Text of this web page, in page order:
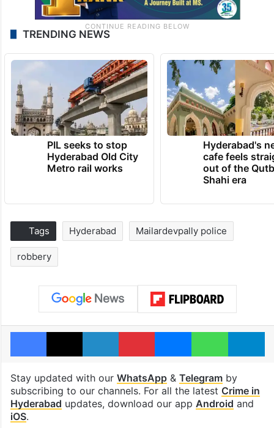
TRENDING NEWS
PIL seeks to stop
Hyderabad Old City
Metro rail works
Hyderabad's
cafe feels
out of the
Shahi era
Tags Hyderabad Mailardevpally police
robbery
Facebook
X LinkedInPinterestMessenger
Stay updated with our WhatsApp& Telegramby
subscribing to our channels. For all the latest Crime in
Hyderabad updates, download our app Android and
iOS.